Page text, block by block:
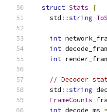
struct Stats
{
    std
::string
int
int
int
// Decoder
    std
::string
FrameCounts
int decode_ms =